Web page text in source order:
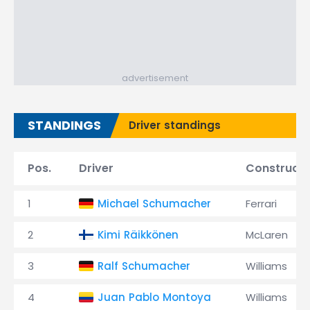
advertisement
STANDINGS Driver standings
Pos. Driver
1 Michael Schumacher Ferrari
2 Kimi Räikkönen McLaren
3 Ralf Schumacher Williams
4 Juan Pablo Montoya Williams